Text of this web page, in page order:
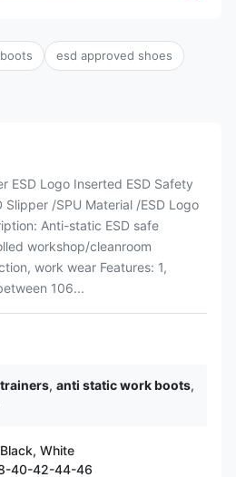
esd approved shoes
ESD Logo Inserted ESD Safety
Slipper /SPU Material /ESD Logo
Anti-static ESD safe
workshop/cleanroom
work wear Features: 1,
106...
, anti static work boots,
White
40-42-44-46